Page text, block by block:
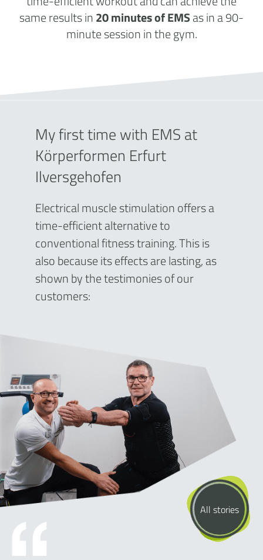
same results in20 minutes of EMSas in a 90-
minute session in the gym.
My first time with EMS at
Körperformen Erfurt
Ilversgehofen
Electrical muscle stimulation offers a
time-efficient alternative to
conventional fitness training. This is
also because its effects are lasting, as
shown by the testimonies of our
customers:
All stories